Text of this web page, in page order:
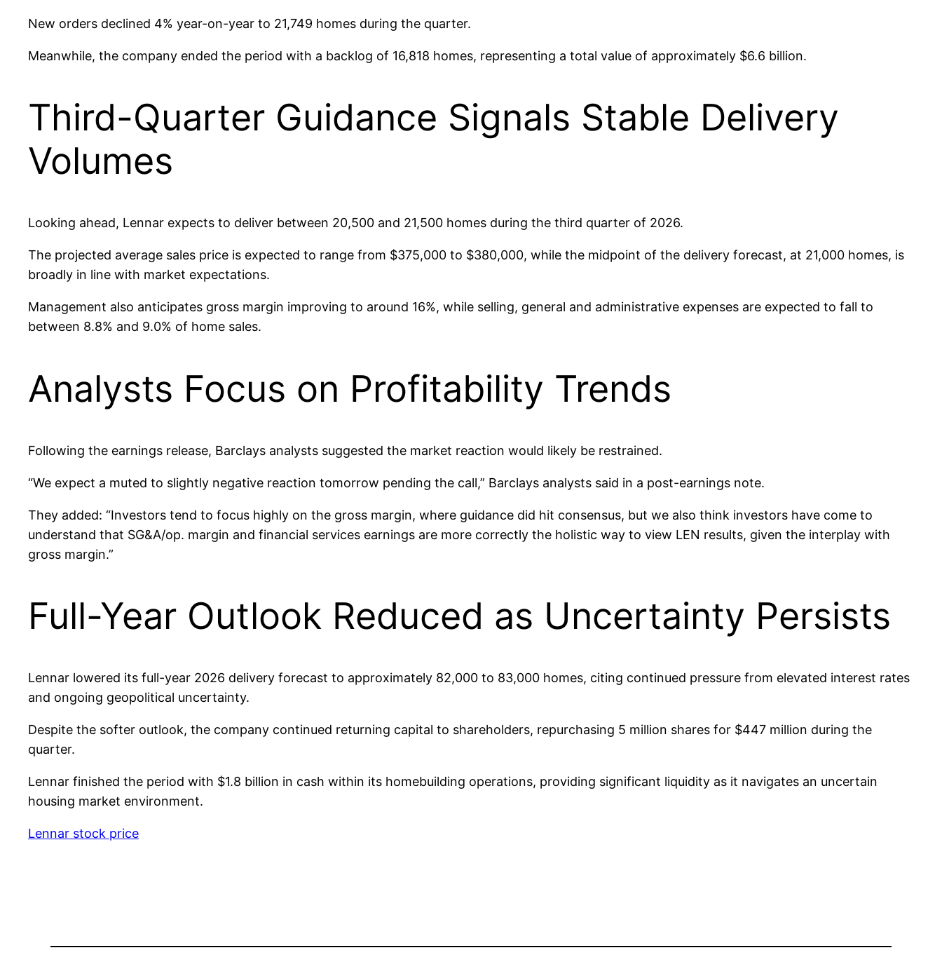
New orders declined 4% year-on-year to 21,749 homes during the quarter.
Meanwhile, the company ended the period with a backlog of 16,818 homes, representing a total value of approximately $6.6 billion.
Third-Quarter Guidance Signals Stable Delivery
Volumes
Looking ahead, Lennar expects to deliver between 20,500 and 21,500 homes during the third quarter of 2026.
The projected average sales price is expected to range from $375,000 to $380,000, while the midpoint of the delivery forecast, at 21,000 homes, is
broadly in line with market expectations.
Management also anticipates gross margin improving to around 16%, while selling, general and administrative expenses are expected to fall to
between 8.8% and 9.0% of home sales.
Analysts Focus on Profitability Trends
Following the earnings release, Barclays analysts suggested the market reaction would likely be restrained.
“We expect a muted to slightly negative reaction tomorrow pending the call,” Barclays analysts said in a post-earnings note.
They added: “Investors tend to focus highly on the gross margin, where guidance did hit consensus, but we also think investors have come to
understand that SG&A/op. margin and financial services earnings are more correctly the holistic way to view LEN results, given the interplay with
gross margin.”
Full-Year Outlook Reduced as Uncertainty Persists
Lennar lowered its full-year 2026 delivery forecast to approximately 82,000 to 83,000 homes, citing continued pressure from elevated interest rates
and ongoing geopolitical uncertainty.
Despite the softer outlook, the company continued returning capital to shareholders, repurchasing 5 million shares for $447 million during the
quarter.
Lennar finished the period with $1.8 billion in cash within its homebuilding operations, providing significant liquidity as it navigates an uncertain
housing market environment.
Lennar stock price